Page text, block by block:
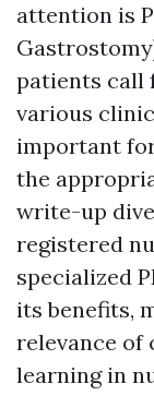
attention is
patients call
various
important
the
write-up
registered
specialized
its benefits,
relevance of
learning in